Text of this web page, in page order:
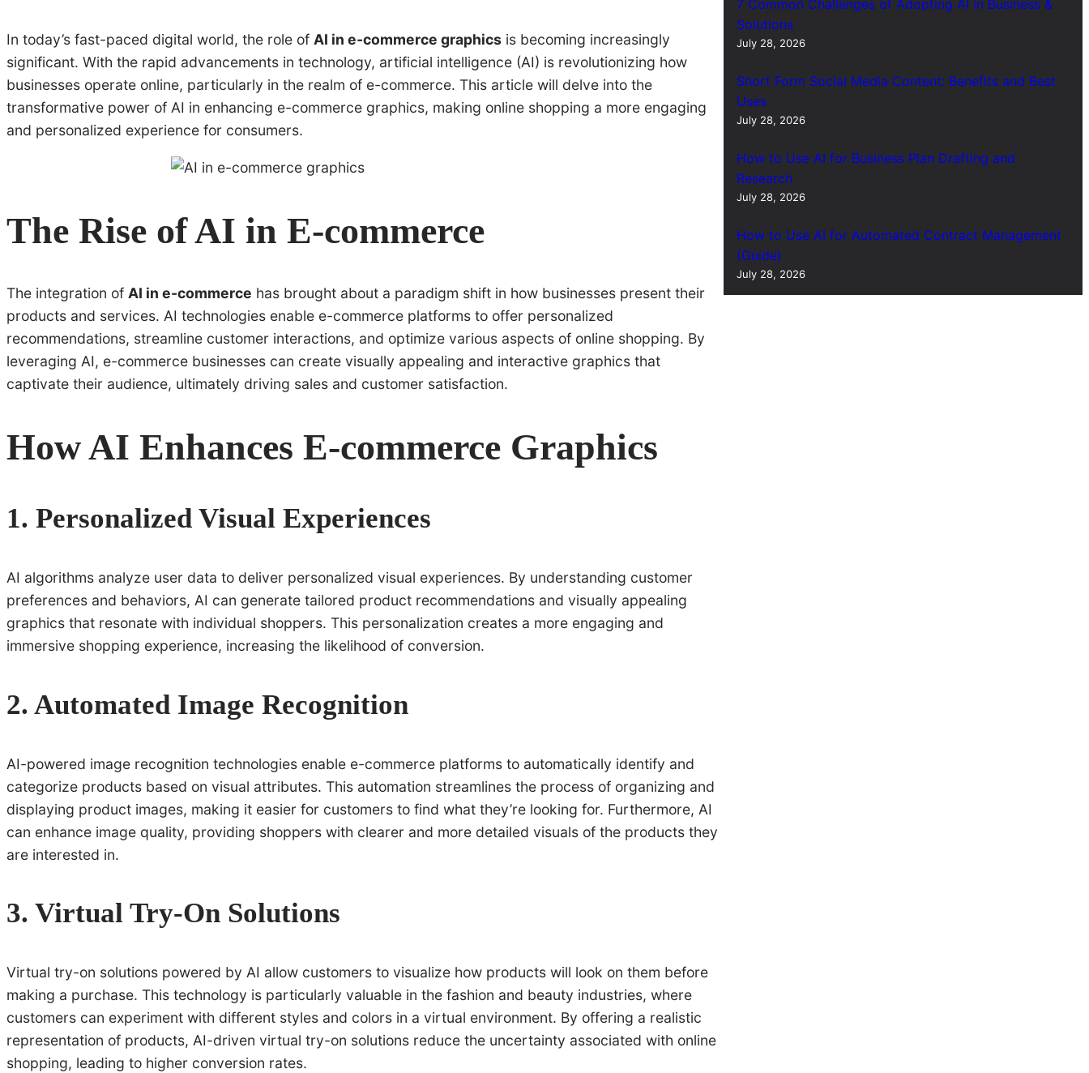
In today’s fast-paced digital world, the role of AI in e-commerce graphics is becoming increasingly
significant. With the rapid advancements in technology, artificial intelligence (AI) is revolutionizing how
businesses operate online, particularly in the realm of e-commerce. This article will delve into the
transformative power of AI in enhancing e-commerce graphics, making online shopping a more engaging
and personalized experience for consumers.
The Rise of AI in E-commerce
The integration of AI in e-commerce has brought about a paradigm shift in how businesses present their
products and services. AI technologies enable e-commerce platforms to offer personalized
recommendations, streamline customer interactions, and optimize various aspects of online shopping. By
leveraging AI, e-commerce businesses can create visually appealing and interactive graphics that
captivate their audience, ultimately driving sales and customer satisfaction.
How AI Enhances E-commerce Graphics
1. Personalized Visual Experiences
AI algorithms analyze user data to deliver personalized visual experiences. By understanding customer
preferences and behaviors, AI can generate tailored product recommendations and visually appealing
graphics that resonate with individual shoppers. This personalization creates a more engaging and
immersive shopping experience, increasing the likelihood of conversion.
2. Automated Image Recognition
AI-powered image recognition technologies enable e-commerce platforms to automatically identify and
categorize products based on visual attributes. This automation streamlines the process of organizing and
displaying product images, making it easier for customers to find what they’re looking for. Furthermore, AI
can enhance image quality, providing shoppers with clearer and more detailed visuals of the products they
are interested in.
3. Virtual Try-On Solutions
Virtual try-on solutions powered by AI allow customers to visualize how products will look on them before
making a purchase. This technology is particularly valuable in the fashion and beauty industries, where
customers can experiment with different styles and colors in a virtual environment. By offering a realistic
representation of products, AI-driven virtual try-on solutions reduce the uncertainty associated with online
shopping, leading to higher conversion rates.
7 Common Challenges of Adopting AI in Business &
Solutions
July 28, 2026
Short Form Social Media Content: Benefits and Best
Uses
July 28, 2026
How to Use AI for Business Plan Drafting and
Research
July 28, 2026
How to Use AI for Automated Contract Management
(Guide)
July 28, 2026